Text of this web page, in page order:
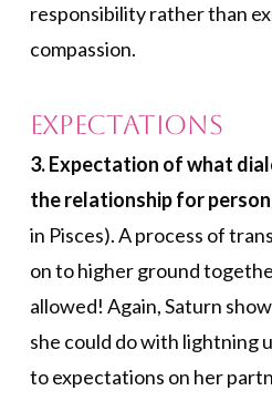
responsibility rather than
compassion.
Expectations
3. Expectation of what
the relationship for
in Pisces). A process of
on to higher ground
allowed! Again, Saturn
she could do with lightning
to expectations on her